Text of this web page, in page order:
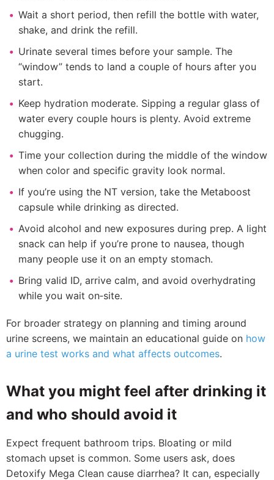
Wait a short period, then refill the bottle with water,
shake, and drink the refill.
Urinate several times before your sample. The
“window” tends to land a couple of hours after you
start.
Keep hydration moderate. Sipping a regular glass of
water every couple hours is plenty. Avoid extreme
chugging.
Time your collection during the middle of the window
when color and specific gravity look normal.
If you’re using the NT version, take the Metaboost
capsule while drinking as directed.
Avoid alcohol and new exposures during prep. A light
snack can help if you’re prone to nausea, though
many people use it on an empty stomach.
Bring valid ID, arrive calm, and avoid overhydrating
while you wait on‑site.
For broader strategy on planning and timing around
urine screens, we maintain an educational guide on how
a urine test works and what affects outcomes.
What you might feel after drinking it
and who should avoid it
Expect frequent bathroom trips. Bloating or mild
stomach upset is common. Some users ask, does
Detoxify Mega Clean cause diarrhea? It can, especially